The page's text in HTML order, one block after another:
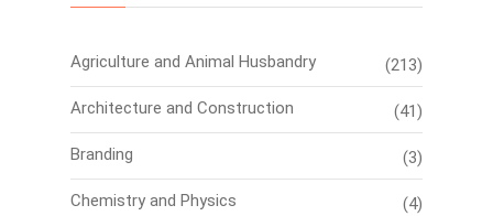
Agriculture and Animal Husbandry (213)
Architecture and Construction (41)
Branding (3)
Chemistry and Physics (4)